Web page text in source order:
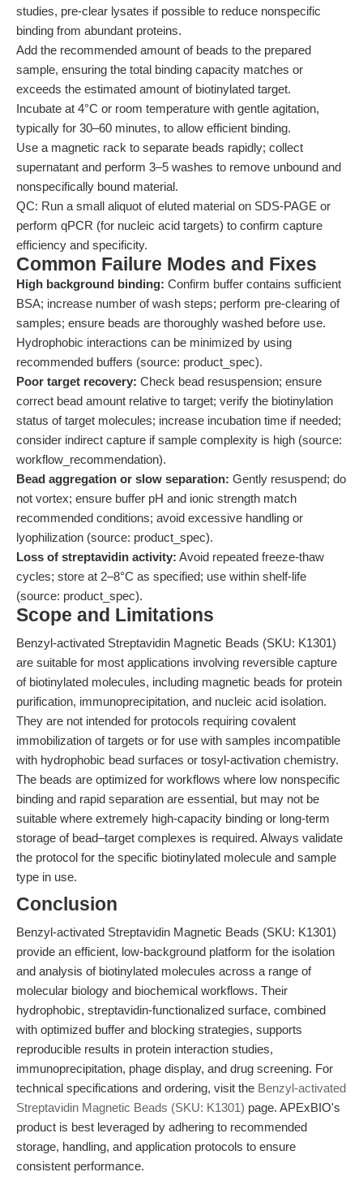
studies, pre-clear lysates if possible to reduce nonspecific
binding from abundant proteins.
Add the recommended amount of beads to the prepared
sample, ensuring the total binding capacity matches or
exceeds the estimated amount of biotinylated target.
Incubate at 4°C or room temperature with gentle agitation,
typically for 30–60 minutes, to allow efficient binding.
Use a magnetic rack to separate beads rapidly; collect
supernatant and perform 3–5 washes to remove unbound and
nonspecifically bound material.
QC: Run a small aliquot of eluted material on SDS-PAGE or
perform qPCR (for nucleic acid targets) to confirm capture
efficiency and specificity.
Common Failure Modes and Fixes
High background binding: Confirm buffer contains sufficient
BSA; increase number of wash steps; perform pre-clearing of
samples; ensure beads are thoroughly washed before use.
Hydrophobic interactions can be minimized by using
recommended buffers (source: product_spec).
Poor target recovery: Check bead resuspension; ensure
correct bead amount relative to target; verify the biotinylation
status of target molecules; increase incubation time if needed;
consider indirect capture if sample complexity is high (source:
workflow_recommendation).
Bead aggregation or slow separation: Gently resuspend; do
not vortex; ensure buffer pH and ionic strength match
recommended conditions; avoid excessive handling or
lyophilization (source: product_spec).
Loss of streptavidin activity: Avoid repeated freeze-thaw
cycles; store at 2–8°C as specified; use within shelf-life
(source: product_spec).
Scope and Limitations
Benzyl-activated Streptavidin Magnetic Beads (SKU: K1301)
are suitable for most applications involving reversible capture
of biotinylated molecules, including magnetic beads for protein
purification, immunoprecipitation, and nucleic acid isolation.
They are not intended for protocols requiring covalent
immobilization of targets or for use with samples incompatible
with hydrophobic bead surfaces or tosyl-activation chemistry.
The beads are optimized for workflows where low nonspecific
binding and rapid separation are essential, but may not be
suitable where extremely high-capacity binding or long-term
storage of bead–target complexes is required. Always validate
the protocol for the specific biotinylated molecule and sample
type in use.
Conclusion
Benzyl-activated Streptavidin Magnetic Beads (SKU: K1301)
provide an efficient, low-background platform for the isolation
and analysis of biotinylated molecules across a range of
molecular biology and biochemical workflows. Their
hydrophobic, streptavidin-functionalized surface, combined
with optimized buffer and blocking strategies, supports
reproducible results in protein interaction studies,
immunoprecipitation, phage display, and drug screening. For
technical specifications and ordering, visit the Benzyl-activated
Streptavidin Magnetic Beads (SKU: K1301) page. APExBIO's
product is best leveraged by adhering to recommended
storage, handling, and application protocols to ensure
consistent performance.